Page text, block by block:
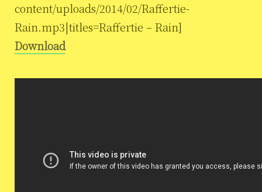
content/uploads/2014/02/Raffertie-
Rain.mp3|titles=Raffertie – Rain]
Download